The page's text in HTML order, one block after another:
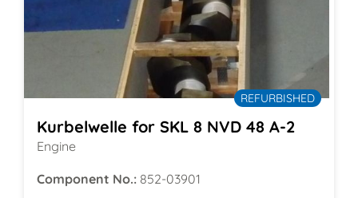
REFURBISHED
Kurbelwelle for SKL 8 NVD 48 A-2
Engine
Component No.:852-03901